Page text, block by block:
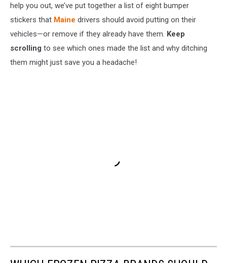
help you out, we’ve put together a list of eight bumper
stickers that Maine drivers should avoid putting on their
vehicles—or remove if they already have them. Keep
scrolling to see which ones made the list and why ditching
them might just save you a headache!